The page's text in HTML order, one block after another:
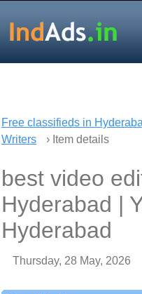
Free classifieds in
Writers
› Item details
best video
Hyderabad |
Hyderabad
Thursday, 28 May, 2026